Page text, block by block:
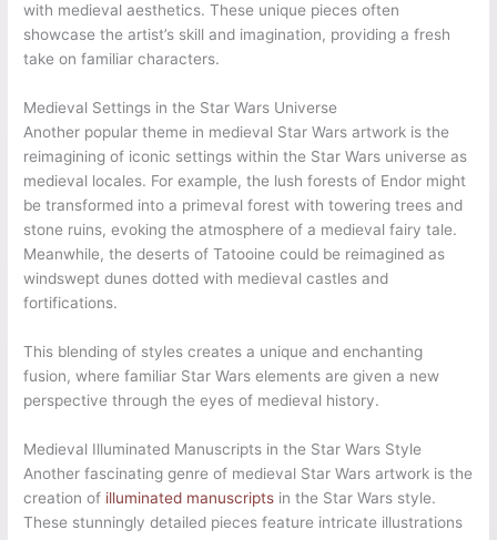
with medieval aesthetics. These unique pieces often
showcase the artist’s skill and imagination, providing a fresh
take on familiar characters.
Medieval Settings in the Star Wars Universe
Another popular theme in medieval Star Wars artwork is the
reimagining of iconic settings within the Star Wars universe as
medieval locales. For example, the lush forests of Endor might
be transformed into a primeval forest with towering trees and
stone ruins, evoking the atmosphere of a medieval fairy tale.
Meanwhile, the deserts of Tatooine could be reimagined as
windswept dunes dotted with medieval castles and
fortifications.
This blending of styles creates a unique and enchanting
fusion, where familiar Star Wars elements are given a new
perspective through the eyes of medieval history.
Medieval Illuminated Manuscripts in the Star Wars Style
Another fascinating genre of medieval Star Wars artwork is the
creation of illuminated manuscripts in the Star Wars style.
These stunningly detailed pieces feature intricate illustrations